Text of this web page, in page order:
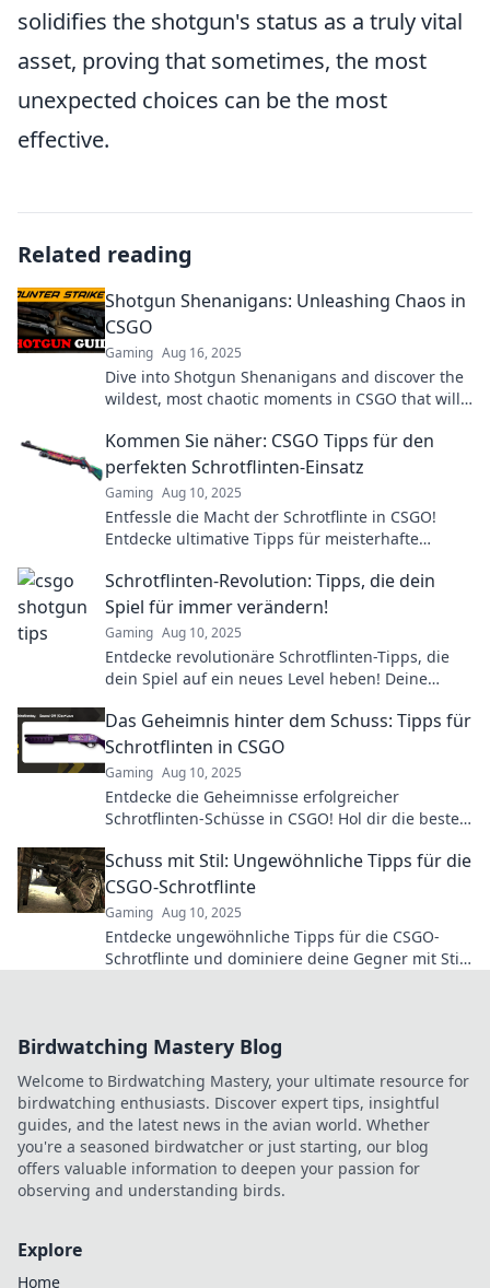
solidifies the shotgun's status as a truly vital
asset, proving that sometimes, the most
unexpected choices can be the most
effective.
Related reading
Shotgun Shenanigans: Unleashing Chaos in
CSGO
Gaming Aug 16, 2025
Dive into Shotgun Shenanigans and discover the
wildest, most chaotic moments in CSGO that will
Kommen Sie näher: CSGO Tipps für den
perfekten Schrotflinten-Einsatz
Gaming Aug 10, 2025
Entfessle die Macht der Schrotflinte in CSGO!
Entdecke ultimative Tipps für meisterhafte
Schrotflinten-Revolution: Tipps, die dein
Spiel für immer verändern!
Gaming Aug 10, 2025
Entdecke revolutionäre Schrotflinten-Tipps, die
dein Spiel auf ein neues Level heben! Deine
Das Geheimnis hinter dem Schuss: Tipps für
Schrotflinten in CSGO
Gaming Aug 10, 2025
Entdecke die Geheimnisse erfolgreicher
Schrotflinten-Schüsse in CSGO! Hol dir die besten
Schuss mit Stil: Ungewöhnliche Tipps für die
CSGO-Schrotflinte
Gaming Aug 10, 2025
Entdecke ungewöhnliche Tipps für die CSGO-
Schrotflinte und dominiere deine Gegner mit Stil!
Birdwatching Mastery Blog
Welcome to Birdwatching Mastery, your ultimate resource for
birdwatching enthusiasts. Discover expert tips, insightful
guides, and the latest news in the avian world. Whether
you're a seasoned birdwatcher or just starting, our blog
offers valuable information to deepen your passion for
observing and understanding birds.
Explore
Home